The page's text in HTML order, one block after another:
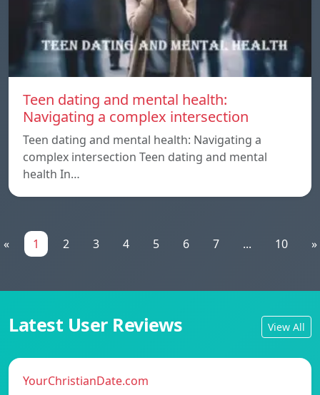
Teen dating and mental health:
Navigating a complex intersection
Teen dating and mental health: Navigating a
complex intersection Teen dating and mental
health In…
« 1 2 3 4 5 6 7 ... 10 »
Latest User Reviews View All
YourChristianDate.com